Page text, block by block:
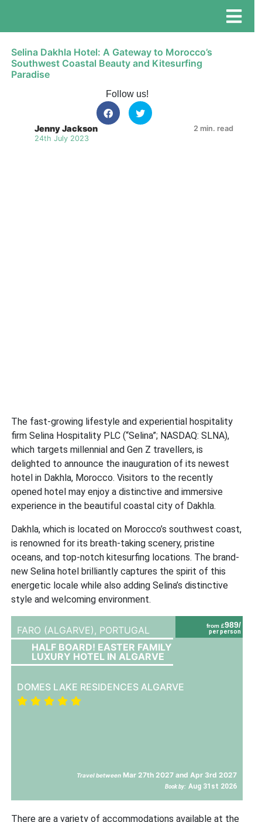
Selina Dakhla Hotel: A Gateway to Morocco’s
Southwest Coastal Beauty and Kitesurfing
Paradise
Follow us!
Jenny Jackson
24th July 2023
2 min. read
The fast-growing lifestyle and experiential hospitality
firm Selina Hospitality PLC (“Selina”; NASDAQ: SLNA),
which targets millennial and Gen Z travellers, is
delighted to announce the inauguration of its newest
hotel in Dakhla, Morocco. Visitors to the recently
opened hotel may enjoy a distinctive and immersive
experience in the beautiful coastal city of Dakhla.
Dakhla, which is located on Morocco’s southwest coast,
is renowned for its breath-taking scenery, pristine
oceans, and top-notch kitesurfing locations. The brand-
new Selina hotel brilliantly captures the spirit of this
energetic locale while also adding Selina’s distinctive
style and welcoming environment.
from £989/
per person
FARO (ALGARVE), PORTUGAL
HALF BOARD! EASTER FAMILY
LUXURY HOTEL IN ALGARVE
DOMES LAKE RESIDENCES ALGARVE
Travel between Mar 27th 2027 and Apr 3rd 2027
Book by: Aug 31st 2026
There are a variety of accommodations available at the